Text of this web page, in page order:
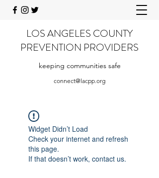
LOS ANGELES COUNTY
PREVENTION PROVIDERS
keeping communities safe
connect@lacpp.org
Widget Didn’t Load
Check your internet and refresh
this page.
If that doesn’t work, contact us.